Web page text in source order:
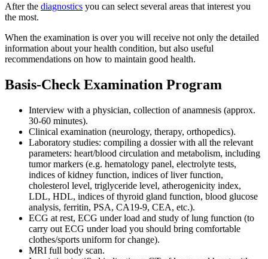
After the diagnostics you can select several areas that interest you
the most.
When the examination is over you will receive not only the detailed
information about your health condition, but also useful
recommendations on how to maintain good health.
Basis-Check Examination Program
Interview with a physician, collection of anamnesis (approx.
30-60 minutes).
Clinical examination (neurology, therapy, orthopedics).
Laboratory studies: compiling a dossier with all the relevant
parameters: heart/blood circulation and metabolism, including
tumor markers (e.g. hematology panel, electrolyte tests,
indices of kidney function, indices of liver function,
cholesterol level, triglyceride level, atherogenicity index,
LDL, HDL, indices of thyroid gland function, blood glucose
analysis, ferritin, PSA, CA19-9, CEA, etc.).
ECG at rest, ECG under load and study of lung function (to
carry out ECG under load you should bring comfortable
clothes/sports uniform for change).
MRI full body scan.